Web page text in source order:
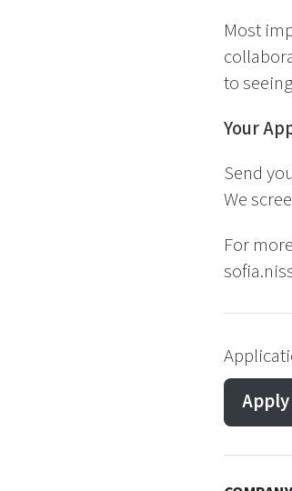
Most
to
Your
Send
We
For